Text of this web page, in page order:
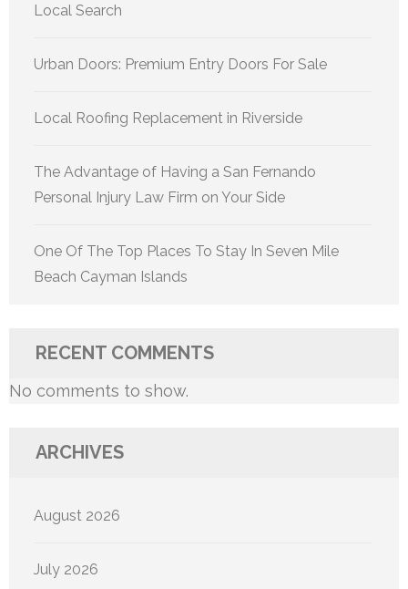
Local Search
Urban Doors: Premium Entry Doors For Sale
Local Roofing Replacement in Riverside
The Advantage of Having a San Fernando
Personal Injury Law Firm on Your Side
One Of The Top Places To Stay In Seven Mile
Beach Cayman Islands
RECENT COMMENTS
No comments to show.
ARCHIVES
August 2026
July 2026